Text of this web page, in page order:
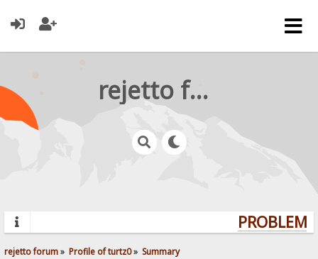
rejetto forum
rejetto forum» Profile of turtz0» Summary